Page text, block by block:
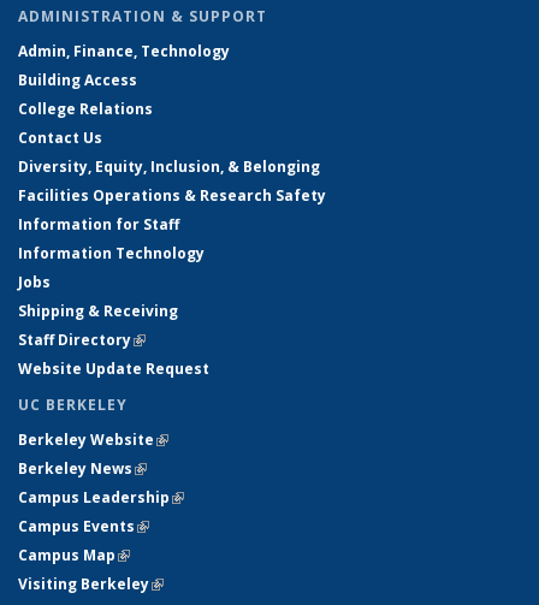
ADMINISTRATION & SUPPORT
Admin, Finance, Technology
Building Access
College Relations
Contact Us
Diversity, Equity, Inclusion, & Belonging
Facilities Operations & Research Safety
Information for Staff
Information Technology
Jobs
Shipping & Receiving
Staff Directory(link is external)
Website Update Request
UC BERKELEY
Berkeley Website(link is external)
Berkeley News(link is external)
Campus Leadership(link is external)
Campus Events(link is external)
Campus Map(link is external)
Visiting Berkeley(link is external)